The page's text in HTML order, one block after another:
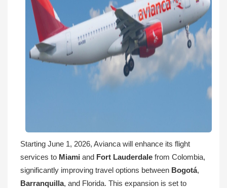
Starting June 1, 2026, Avianca will enhance its flight
services to Miami and Fort Lauderdale from Colombia,
significantly improving travel options between Bogotá,
Barranquilla, and Florida. This expansion is set to